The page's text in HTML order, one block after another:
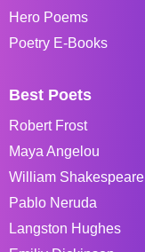
Hero Poems
Poetry E-Books
Best Poets
Robert Frost
Maya Angelou
William Shakespeare
Pablo Neruda
Langston Hughes